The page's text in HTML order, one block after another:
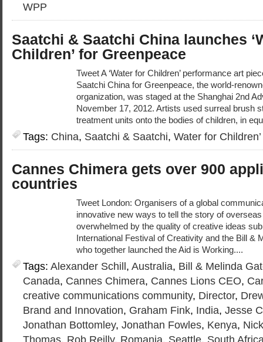
WPP
Saatchi & Saatchi China launches
Children’ for Greenpeace
Tweet A ‘Water for Children’ performance art
Saatchi China for Greenpeace, the world-
organization, was staged at the Shanghai 2nd
November 17, 2012. Artists used surreal brush
treatment units onto the bodies of children, in
Tags: China, Saatchi & Saatchi, Water for
Cannes Chimera gets over 900
countries
Tweet London: Organisers of a global
innovative new ways to tell the story of
overwhelmed by the quality of creative ideas
International Festival of Creativity and the Bill &
who together launched the Aid is Working....
Tags: Alexander Schill, Australia, Bill & Melinda
Canada, Cannes Chimera, Cannes Lions CEO,
creative communications community, Director,
Brand and Innovation, Graham Fink, India, Jesse
Jonathan Bottomley, Jonathan Fowles, Kenya,
Thomas, Rob Reilly, Romania, Seattle, South